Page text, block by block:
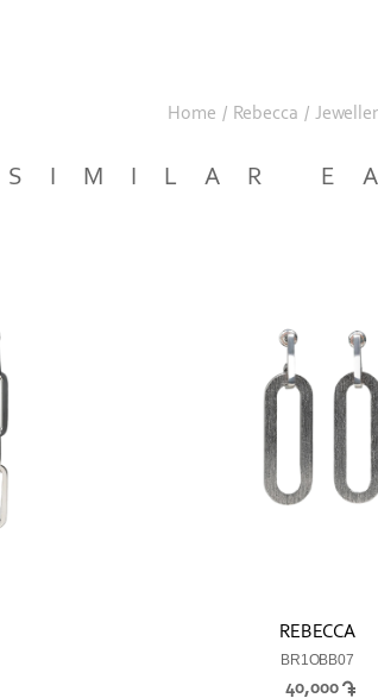
Home / Rebecca /
SIMILAR
REBECCA
BR1OBB07
40,000